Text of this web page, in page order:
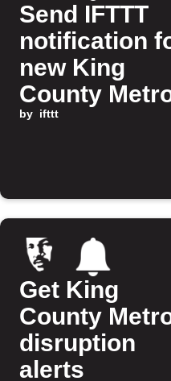
Send IFTTT
notification
new King
County
alert
by ifttt
Get King
County
disruption
alerts